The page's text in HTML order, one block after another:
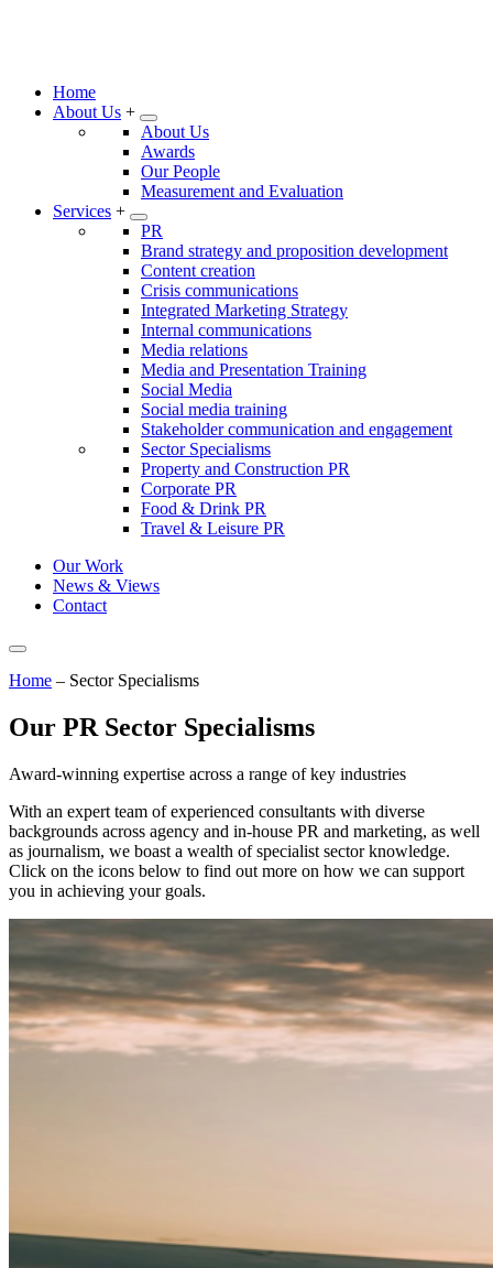
Home
About Us +
About Us
Awards
Our People
Measurement and Evaluation
Services +
PR
Brand strategy and proposition development
Content creation
Crisis communications
Integrated Marketing Strategy
Internal communications
Media relations
Media and Presentation Training
Social Media
Social media training
Stakeholder communication and engagement
Sector Specialisms
Property and Construction PR
Corporate PR
Food & Drink PR
Travel & Leisure PR
Our Work
News & Views
Contact
Home – Sector Specialisms
Our PR Sector Specialisms
Award-winning expertise across a range of key industries
With an expert team of experienced consultants with diverse
backgrounds across agency and in-house PR and marketing, as well
as journalism, we boast a wealth of specialist sector knowledge.
Click on the icons below to find out more on how we can support
you in achieving your goals.